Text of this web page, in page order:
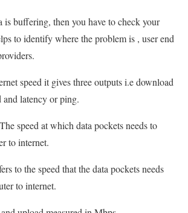
is buffering, then you have to check your
to identify where the problem is , user end
speed it gives three outputs i.e download
and latency or ping.
The speed at which data pockets needs to
to internet.
to the speed that the data pockets needs
to internet.